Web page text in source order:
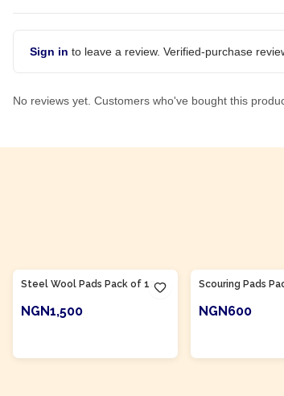
Sign in to leave a review. Verified-purchase
No reviews yet. Customers who've bought this
Steel Wool Pads Pack of 12
NGN1,500
Scouring Pads
NGN600